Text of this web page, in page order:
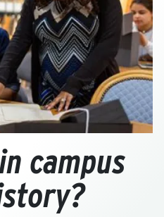
campus